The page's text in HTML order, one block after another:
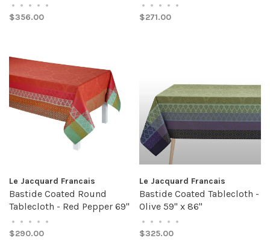
• • • • •
$356.00
• • • • •
$271.00
Le Jacquard Francais
Bastide Coated Round
Tablecloth - Red Pepper 69"
• • • • •
$290.00
Le Jacquard Francais
Bastide Coated Tablecloth -
Olive 59" x 86"
• • • • •
$325.00